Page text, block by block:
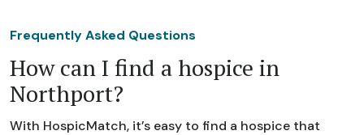
Frequently Asked Questions
How can I find a hospice in
Northport?
With HospicMatch, it’s easy to find a hospice that